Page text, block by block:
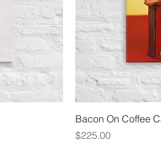
Bacon On Coffee
Price
$225.00